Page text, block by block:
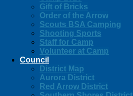
Gift of Bricks
Order of the Arrow
Scouts BSA Camping
Shooting Sports
Staff for Camp
Volunteer at Camp
Council
District Map
Aurora District
Red Arrow District